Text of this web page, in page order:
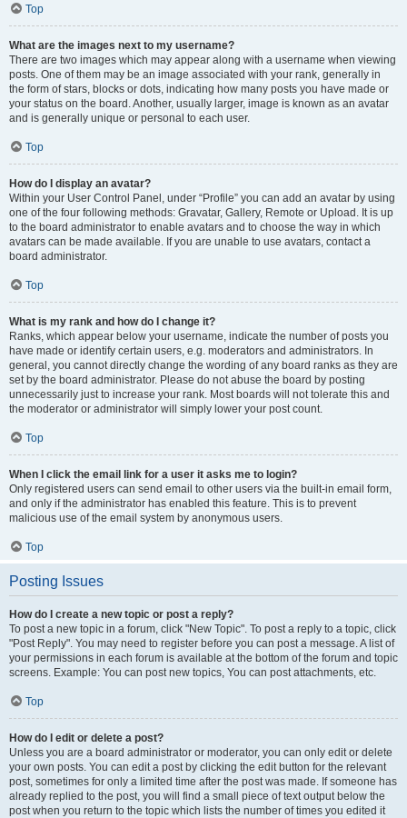
Top
What are the images next to my username?
There are two images which may appear along with a username when viewing
posts. One of them may be an image associated with your rank, generally in
the form of stars, blocks or dots, indicating how many posts you have made or
your status on the board. Another, usually larger, image is known as an avatar
and is generally unique or personal to each user.
Top
How do I display an avatar?
Within your User Control Panel, under “Profile” you can add an avatar by using
one of the four following methods: Gravatar, Gallery, Remote or Upload. It is up
to the board administrator to enable avatars and to choose the way in which
avatars can be made available. If you are unable to use avatars, contact a
board administrator.
Top
What is my rank and how do I change it?
Ranks, which appear below your username, indicate the number of posts you
have made or identify certain users, e.g. moderators and administrators. In
general, you cannot directly change the wording of any board ranks as they are
set by the board administrator. Please do not abuse the board by posting
unnecessarily just to increase your rank. Most boards will not tolerate this and
the moderator or administrator will simply lower your post count.
Top
When I click the email link for a user it asks me to login?
Only registered users can send email to other users via the built-in email form,
and only if the administrator has enabled this feature. This is to prevent
malicious use of the email system by anonymous users.
Top
Posting Issues
How do I create a new topic or post a reply?
To post a new topic in a forum, click "New Topic". To post a reply to a topic, click
"Post Reply". You may need to register before you can post a message. A list of
your permissions in each forum is available at the bottom of the forum and topic
screens. Example: You can post new topics, You can post attachments, etc.
Top
How do I edit or delete a post?
Unless you are a board administrator or moderator, you can only edit or delete
your own posts. You can edit a post by clicking the edit button for the relevant
post, sometimes for only a limited time after the post was made. If someone has
already replied to the post, you will find a small piece of text output below the
post when you return to the topic which lists the number of times you edited it